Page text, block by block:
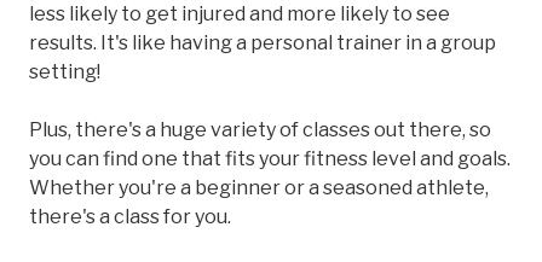
less likely to get injured and more likely to see
results. It's like having a personal trainer in a group
setting!
Plus, there's a huge variety of classes out there, so
you can find one that fits your fitness level and goals.
Whether you're a beginner or a seasoned athlete,
there's a class for you.